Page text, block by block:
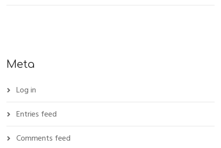
Meta
Log in
Entries feed
Comments feed